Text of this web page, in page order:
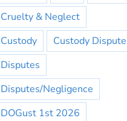
Cruelty & Neglect
Custody
Custody Dispute
Disputes
Disputes/Negligence
DOGust 1st 2026